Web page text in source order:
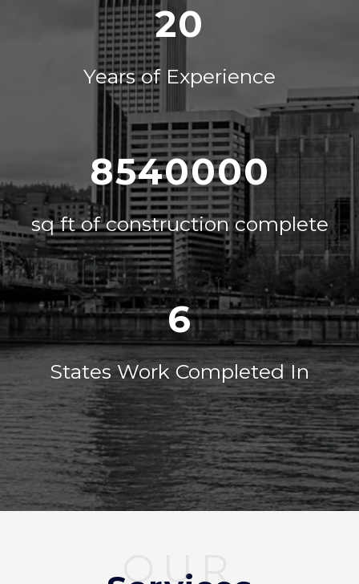
20
Years of Experience
8540000
sq ft of construction complete
6
States Work Completed In
OUR